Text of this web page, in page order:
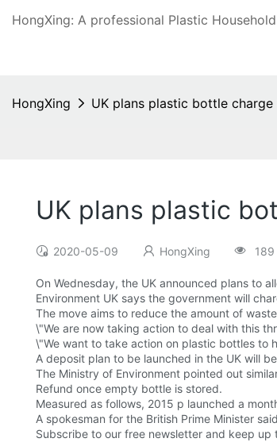
HongXing: A professional Plastic
HongXing UK plans plastic bottle
UK plans plastic
2020-05-09 HongXing 189
On Wednesday, the UK announced plans to
Environment UK says the government will
The move aims to reduce the amount of
\"We are now taking action to deal with this
\"We want to take action on plastic bottles to
A deposit plan to be launched in the UK will
The Ministry of Environment pointed out
Refund once empty bottle is stored.
Measured as follows, 2015 p launched a
A spokesman for the British Prime Minister
Subscribe to our free newsletter and keep up